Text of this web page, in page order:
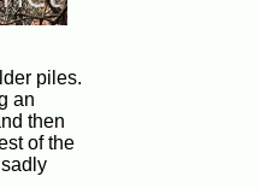
piles.
an
then
of the